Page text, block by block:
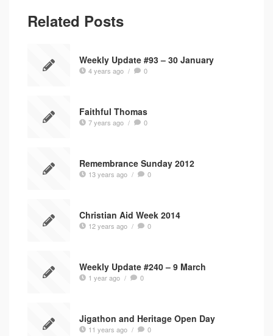
Related Posts
Weekly Update #93 – 30 January
4 years ago / 0
Faithful Thomas
7 years ago / 0
Remembrance Sunday 2012
13 years ago / 0
Christian Aid Week 2014
12 years ago / 0
Weekly Update #240 – 9 March
1 year ago / 0
Jigathon and Heritage Open Day
11 years ago / 0